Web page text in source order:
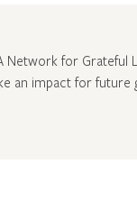
for Grateful
an impact for